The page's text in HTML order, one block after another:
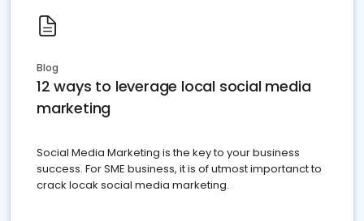
Blog
12 ways to leverage local social media
marketing
Social Media Marketing is the key to your business
success. For SME business, it is of utmost importanct to
crack locak social media marketing.